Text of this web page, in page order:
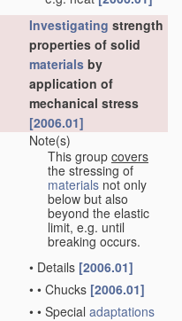
Investigating strength
properties of solid
materials by
application of
mechanical stress
[2006.01]
Note(s)
This group covers
the stressing of
materials not only
below but also
beyond the elastic
limit, e.g. until
breaking occurs.
• Details [2006.01]
• • Chucks [2006.01]
• • Special adaptations